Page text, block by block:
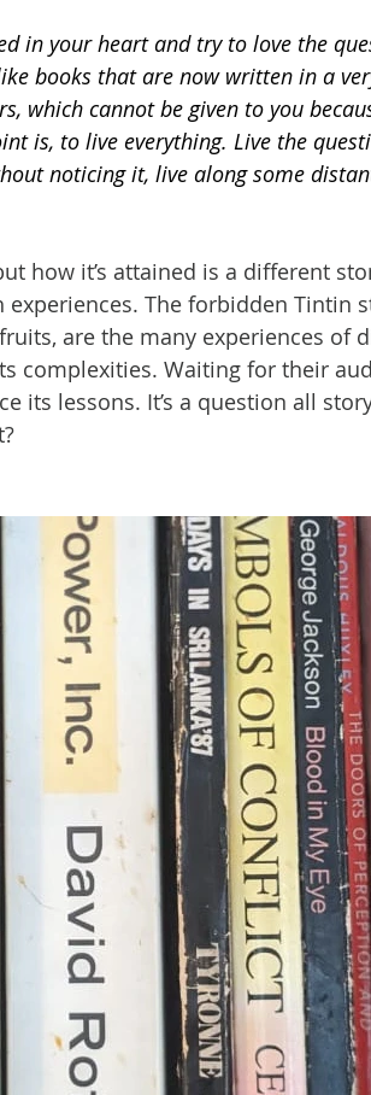
in your heart and try to love the
books that are now written in a
which cannot be given to you
is, to live everything. Live the
noticing it, live along some
how it’s attained is a different
The forbidden Tintin
are the many experiences of
complexities. Waiting for their
its lessons. It’s a question all